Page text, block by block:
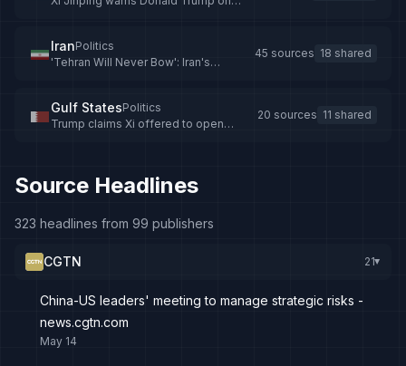
IranPolitics
'Tehran Will Never Bow': Iran's
45 sources 18 shared
Gulf StatesPolitics
Trump claims Xi offered to open
20 sources 11 shared
Source Headlines
323 headlines from 99 publishers
CGTN 21▸
China-US leaders' meeting to manage strategic risks -
news.cgtn.com
May 14